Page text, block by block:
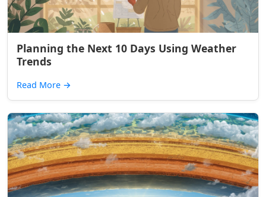
Planning the Next 10 Days Using Weather
Trends
Read More →